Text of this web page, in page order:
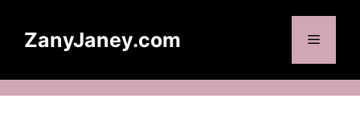
contentZanyJaney.com Menu